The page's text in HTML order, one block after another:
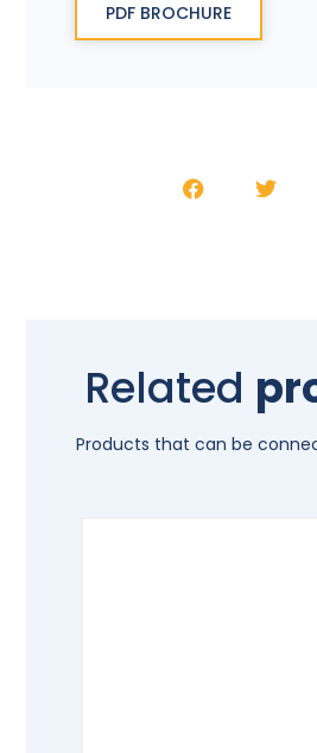
PDF BROCHURE
Related
Products that can be